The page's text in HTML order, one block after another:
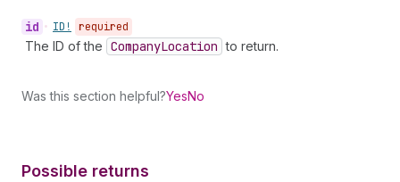
id • ID! required
The ID of the CompanyLocation to return.
Was this section helpful?YesNo
Possible returns